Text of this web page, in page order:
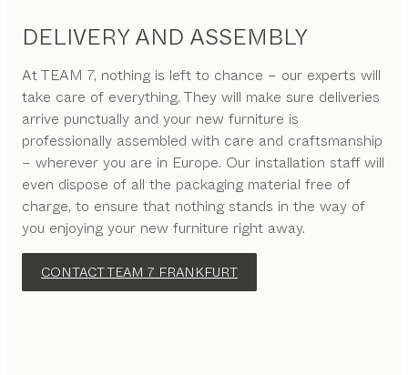
DELIVERY AND ASSEMBLY
At TEAM 7, nothing is left to chance – our experts will
take care of everything. They will make sure deliveries
arrive punctually and your new furniture is
professionally assembled with care and craftsmanship
– wherever you are in Europe. Our installation staff will
even dispose of all the packaging material free of
charge, to ensure that nothing stands in the way of
you enjoying your new furniture right away.
CONTACT TEAM 7 FRANKFURT